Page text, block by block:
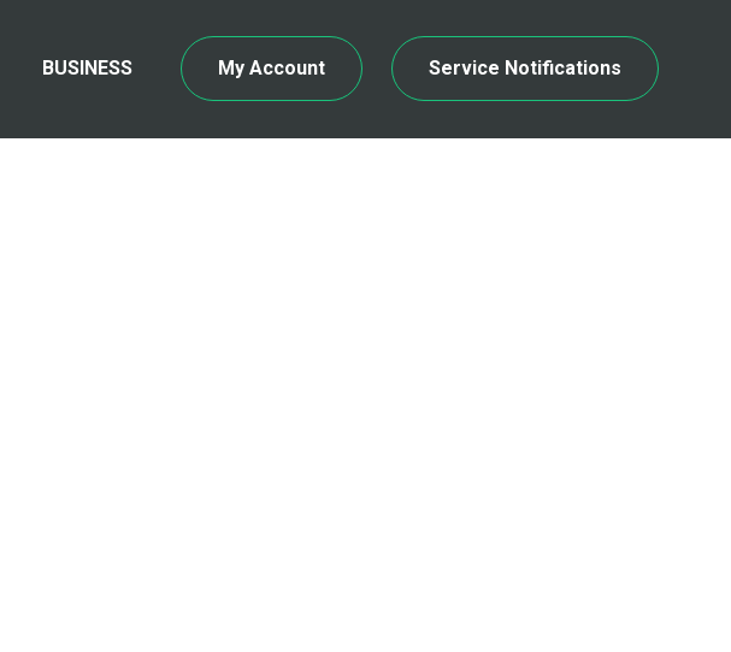
BUSINESS My Account Service Notifications